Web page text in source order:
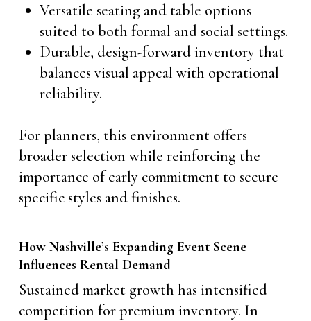
Versatile seating and table options
suited to both formal and social settings.
Durable, design-forward inventory that
balances visual appeal with operational
reliability.
For planners, this environment offers
broader selection while reinforcing the
importance of early commitment to secure
specific styles and finishes.
How Nashville’s Expanding Event Scene
Influences Rental Demand
Sustained market growth has intensified
competition for premium inventory. In